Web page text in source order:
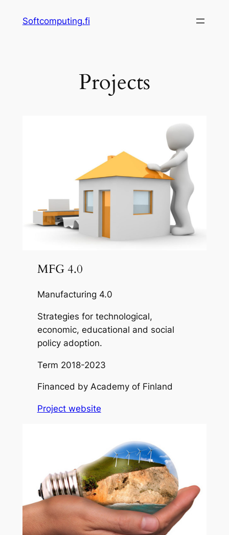
Softcomputing.fi
Projects
MFG 4.0
Manufacturing 4.0
Strategies for technological,
economic, educational and social
policy adoption.
Term 2018-2023
Financed byAcademy of Finland
Project website